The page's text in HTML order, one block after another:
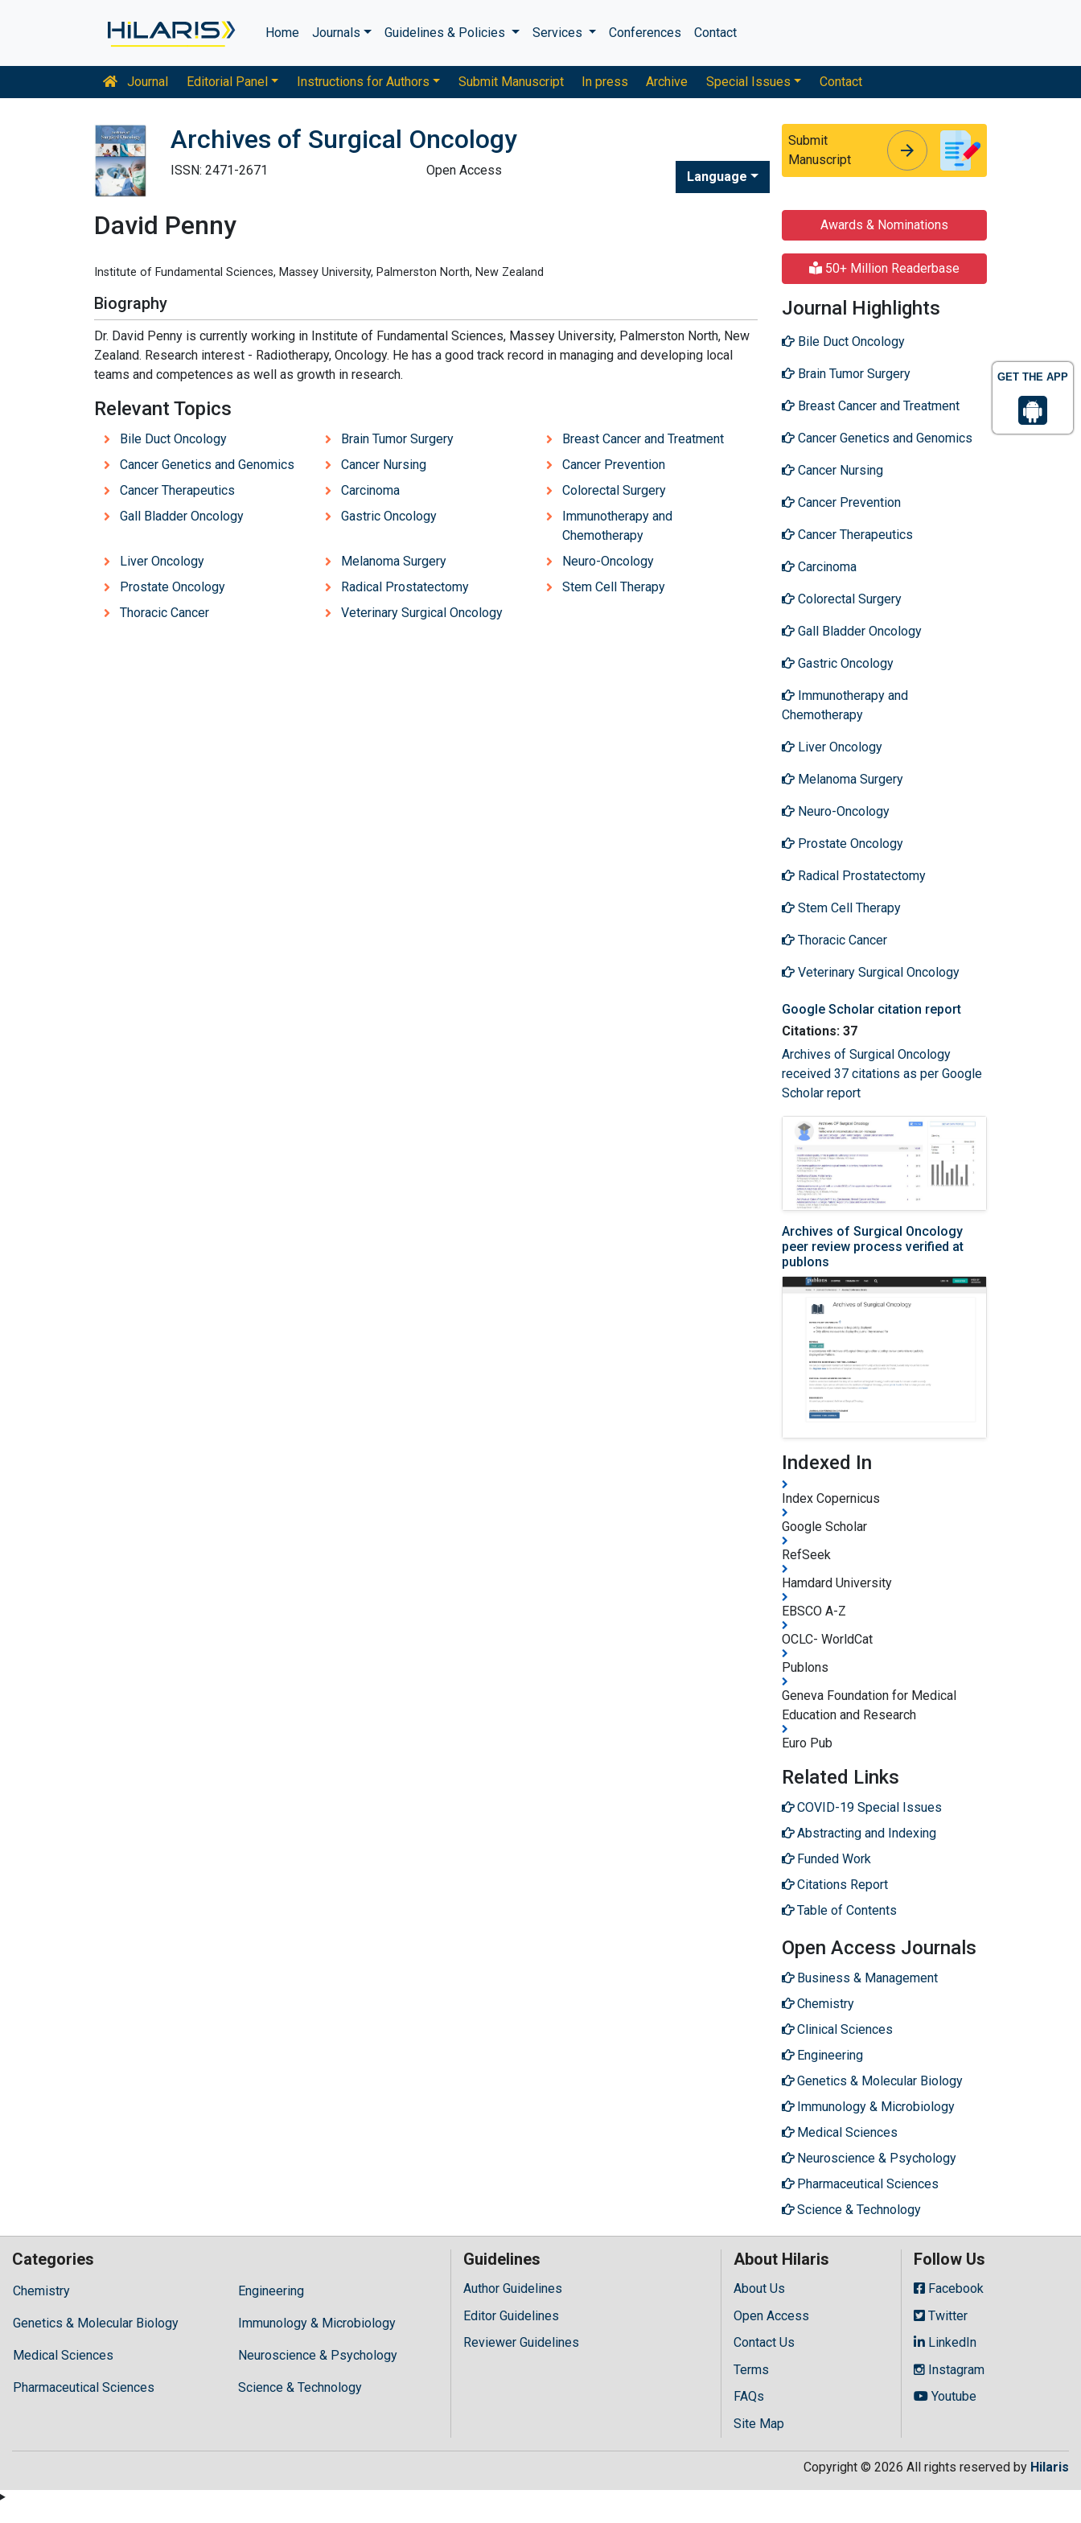
GET THE APP
Home Journals Guidelines & Policies Services Conferences Contact
Journal Editorial Panel Instructions for Authors Submit Manuscript In press Archive Special Issues Contact
Archives of Surgical Oncology
ISSN: 2471-2671 Open Access Language
Submit
Manuscript
arrow_forward
David Penny
Institute of Fundamental Sciences, Massey University, Palmerston North, New Zealand
Biography
Dr. David Penny is currently working in Institute of Fundamental Sciences, Massey University, Palmerston North, New
Zealand. Research interest - Radiotherapy, Oncology. He has a good track record in managing and developing local
teams and competences as well as growth in research.
Relevant Topics
Bile Duct Oncology Brain Tumor Surgery
Breast Cancer and Treatment
Cancer Genetics and Genomics
Cancer Nursing
Cancer Prevention
Cancer Therapeutics
Carcinoma
Colorectal Surgery
Gall Bladder Oncology
Gastric Oncology
Immunotherapy and
Chemotherapy
Liver Oncology
Melanoma Surgery
Neuro-Oncology
Prostate Oncology
Radical Prostatectomy
Stem Cell Therapy
Thoracic Cancer
Veterinary Surgical Oncology
Awards & Nominations
50+ Million Readerbase
Journal Highlights
Bile Duct Oncology
Brain Tumor Surgery
Breast Cancer and Treatment
Cancer Genetics and Genomics
Cancer Nursing
Cancer Prevention
Cancer Therapeutics
Carcinoma
Colorectal Surgery
Gall Bladder Oncology
Gastric Oncology
Immunotherapy and
Chemotherapy
Liver Oncology
Melanoma Surgery
Neuro-Oncology
Prostate Oncology
Radical Prostatectomy
Stem Cell Therapy
Thoracic Cancer
Veterinary Surgical Oncology
Google Scholar citation report
Citations: 37
Archives of Surgical Oncology
received 37 citations as per Google
Scholar report
Archives of Surgical Oncology
peer review process verified at
publons
Indexed In
Index Copernicus
Google Scholar
RefSeek
Hamdard University
EBSCO A-Z
OCLC- WorldCat
Publons
Geneva Foundation for Medical
Education and Research
Euro Pub
Related Links
COVID-19 Special Issues
Abstracting and Indexing
Funded Work
Citations Report
Table of Contents
Open Access Journals
Business & Management
Chemistry
Clinical Sciences
Engineering
Genetics & Molecular Biology
Immunology & Microbiology
Medical Sciences
Neuroscience & Psychology
Pharmaceutical Sciences
Science & Technology
Categories
Chemistry
Hilaris,
high
treatment
costs,
Engineering
Genetics & Molecular Biology Immunology & Microbiology
Medical Sciences Neuroscience & Psychology
Pharmaceutical Sciences Science & Technology
Guidelines
Author Guidelines
Editor Guidelines
Reviewer Guidelines
About Hilaris
About Us
Open Access
Contact Us
Terms
FAQs
Site Map
Follow Us
Facebook
Twitter
LinkedIn
Instagram
Youtube
Copyright © 2026 All rights reserved by Hilaris